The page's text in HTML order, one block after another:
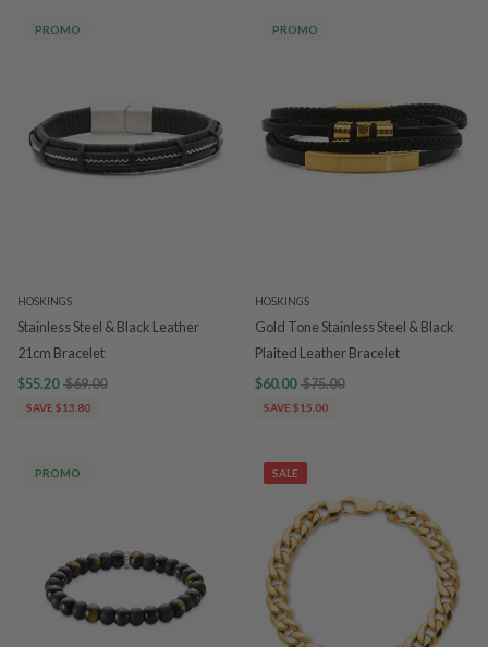
PROMO
HOSKINGS
Stainless Steel & Black Leather
21cm Bracelet
$55.20 $69.00
SAVE $13.80
PROMO
HOSKINGS
Gold Tone Stainless Steel & Black
Plaited Leather Bracelet
$60.00 $75.00
SAVE $15.00
PROMO SALE